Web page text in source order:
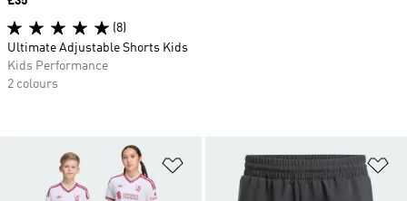
Add to Wishlist
(8)
Ultimate Adjustable Shorts Kids
Kids Performance
2 colours